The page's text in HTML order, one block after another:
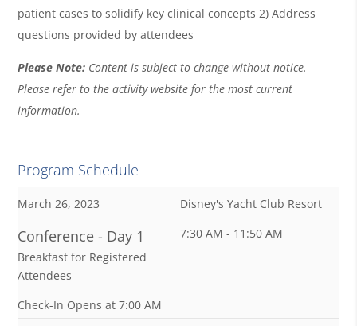
patient cases to solidify key clinical concepts 2) Address
questions provided by attendees
Please Note: Content is subject to change without notice.
Please refer to the activity website for the most current
information.
Program Schedule
March 26, 2023 Disney's Yacht Club Resort
Conference - Day 1
Breakfast for Registered
Attendees
Check-In Opens at 7:00 AM
7:30 AM - 11:50 AM